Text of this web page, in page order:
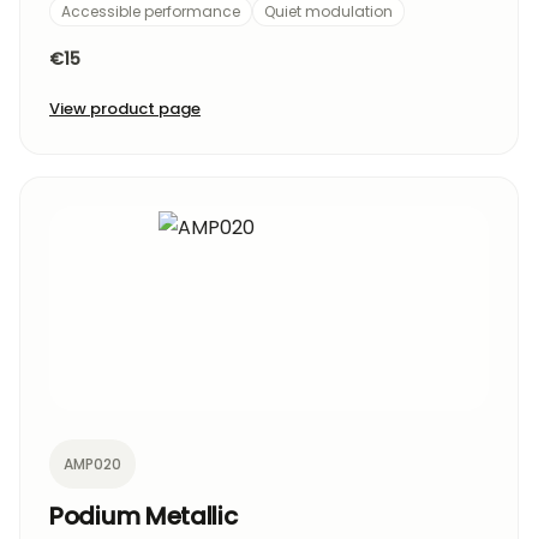
Accessible performance
Quiet modulation
€15
View product page
AMP020
Podium Metallic